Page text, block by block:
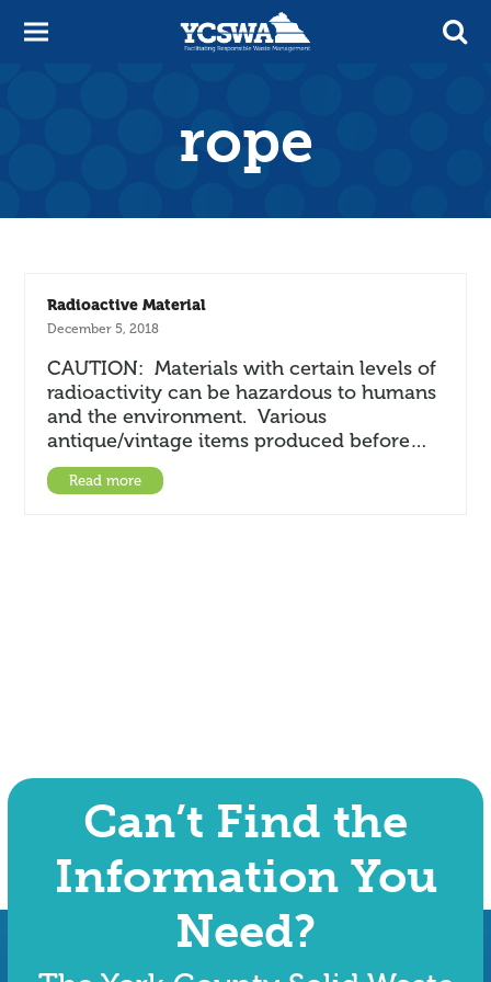
rope
Radioactive Material
December 5, 2018
CAUTION: Materials with certain levels of
radioactivity can be hazardous to humans
and the environment. Various
antique/vintage items produced before…
Read more
Can’t Find the
Information You
Need?